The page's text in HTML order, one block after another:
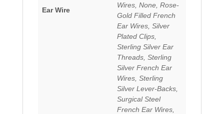
Ear Wire
Wires, None, Rose-
Gold Filled French
Ear Wires, Silver
Plated Clips,
Sterling Silver Ear
Threads, Sterling
Silver French Ear
Wires, Sterling
Silver Lever-Backs,
Surgical Steel
French Ear Wires,